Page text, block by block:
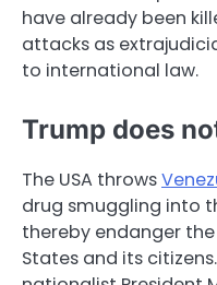
have already been
attacks as
to international law.
Trump does
The USA throws
drug smuggling into
thereby endanger
States and its